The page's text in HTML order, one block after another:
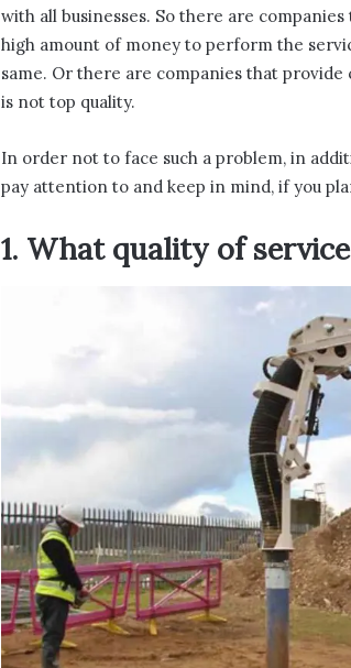
with all businesses. So there are
high amount of money to perform the
same. Or there are companies that provide
is not top quality.
In order not to face such a problem, in
pay attention to and keep in mind, if you
1. What quality of